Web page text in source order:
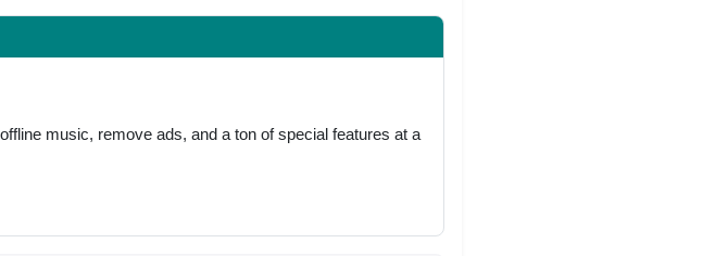
music, remove ads, and a ton of special features at a